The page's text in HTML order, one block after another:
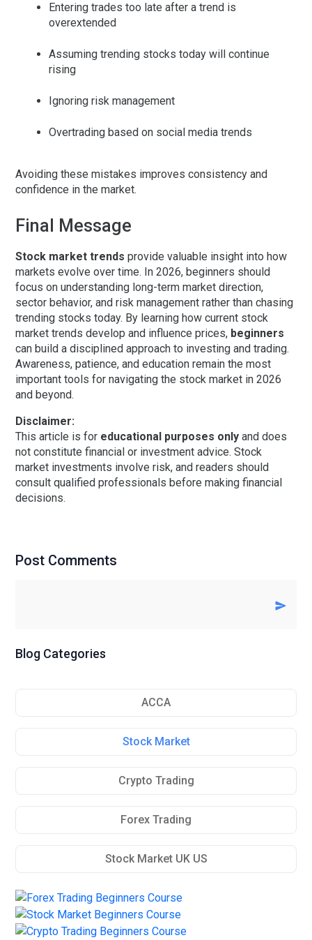
Blog Categories
ACCA
Stock Market
Crypto Trading
Forex Trading
Stock Market UK US
Entering trades too late after a trend is
overextended
Assuming trending stocks today will continue
rising
Ignoring risk management
Overtrading based on social media trends
Avoiding these mistakes improves consistency and
confidence in the market.
Final Message
Stock market trends provide valuable insight into how
markets evolve over time. In 2026, beginners should
focus on understanding long-term market direction,
sector behavior, and risk management rather than chasing
trending stocks today. By learning how current stock
market trends develop and influence prices, beginners
can build a disciplined approach to investing and trading.
Awareness, patience, and education remain the most
important tools for navigating the stock market in 2026
and beyond.
Disclaimer:
This article is for educational purposes only and does
not constitute financial or investment advice. Stock
market investments involve risk, and readers should
consult qualified professionals before making financial
decisions.
Post Comments